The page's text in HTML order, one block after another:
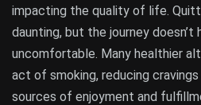
impacting the quality of life.
daunting, but the journey doesn’t
uncomfortable. Many healthier
act of smoking, reducing
sources of enjoyment and